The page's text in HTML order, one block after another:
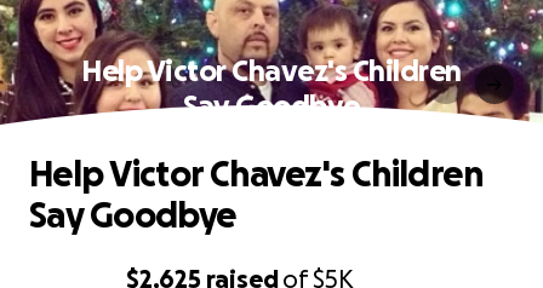
Help Victor Chavez's Children
Say Goodbye
$2,625 raisedof$5K
Help Victor Chavez's Children
Say Goodbye